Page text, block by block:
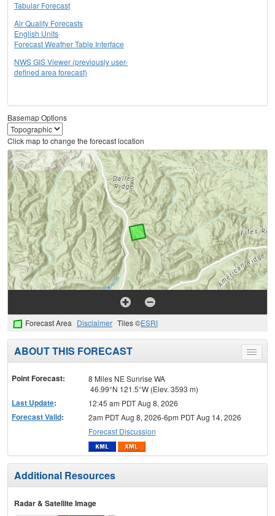
Tabular Forecast
Air Quality Forecasts
English Units
Forecast Weather Table Interface
NWS GIS Viewer (previously user-
defined area forecast)
Basemap Options
Click map to change the forecast location
Forecast Area Disclaimer Tiles ©ESRI
Toggle
menu
ABOUT THIS FORECAST
Point Forecast:
8 Miles NE Sunrise WA
46.99°N 121.5°W (Elev. 3593 m)
Last Update: 12:45 am PDT Aug 8, 2026
Forecast Valid:
2am PDT Aug 8, 2026-6pm PDT Aug 14, 2026
Forecast Discussion
Additional Resources
Radar & Satellite Image